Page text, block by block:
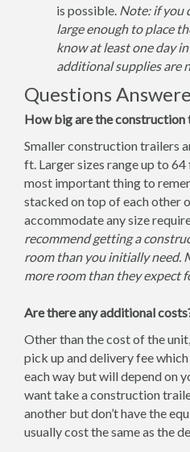
is possible. Note: if you
large enough to place
know at least one day
additional supplies are
Questions
How big are the construction
Smaller construction trailers
ft. Larger sizes range up to
most important thing to
stacked on top of each other
accommodate any size
recommend getting a
room than you initially need.
more room than they expect
Are there any additional
Other than the cost of the
pick up and delivery fee
each way but will depend on
want take a construction
another but don’t have the
usually cost the same as the